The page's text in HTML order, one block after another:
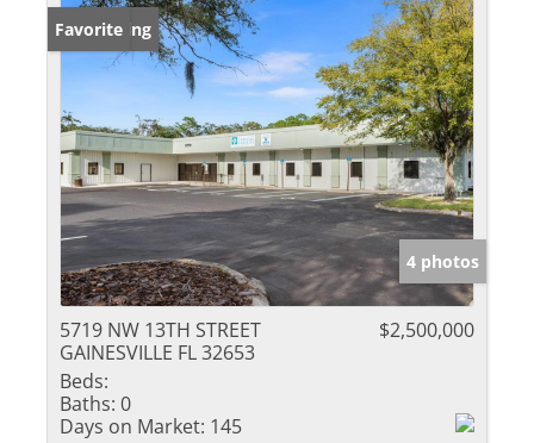
New Listing
Favorite
4 photos
5719 NW 13TH STREET
GAINESVILLE FL 32653
$2,500,000
Beds:
Baths: 0
Days on Market: 145